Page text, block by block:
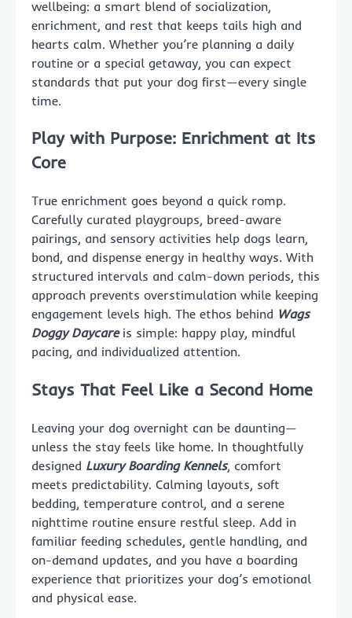
wellbeing: a smart blend of socialization,
enrichment, and rest that keeps tails high and
hearts calm. Whether you’re planning a daily
routine or a special getaway, you can expect
standards that put your dog first—every single
time.
Play with Purpose: Enrichment at Its
Core
True enrichment goes beyond a quick romp.
Carefully curated playgroups, breed-aware
pairings, and sensory activities help dogs learn,
bond, and dispense energy in healthy ways. With
structured intervals and calm-down periods, this
approach prevents overstimulation while keeping
engagement levels high. The ethos behind Wags
Doggy Daycareis simple: happy play, mindful
pacing, and individualized attention.
Stays That Feel Like a Second Home
Leaving your dog overnight can be daunting—
unless the stay feels like home. In thoughtfully
designed Luxury Boarding Kennels, comfort
meets predictability. Calming layouts, soft
bedding, temperature control, and a serene
nighttime routine ensure restful sleep. Add in
familiar feeding schedules, gentle handling, and
on-demand updates, and you have a boarding
experience that prioritizes your dog’s emotional
and physical ease.